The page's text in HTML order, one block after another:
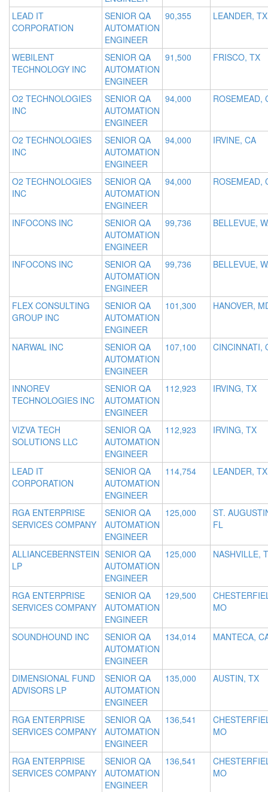
LEAD IT
CORPORATION
SENIOR QA
AUTOMATION
ENGINEER
90,355 LEANDER, TX
WEBILENT
TECHNOLOGY INC
SENIOR QA
AUTOMATION
ENGINEER
91,500 FRISCO, TX
O2 TECHNOLOGIES
INC
SENIOR QA
AUTOMATION
ENGINEER
94,000 ROSEMEAD,
O2 TECHNOLOGIES
INC
SENIOR QA
AUTOMATION
ENGINEER
94,000 IRVINE, CA
O2 TECHNOLOGIES
INC
SENIOR QA
AUTOMATION
ENGINEER
94,000 ROSEMEAD,
INFOCONS INC
SENIOR QA
AUTOMATION
ENGINEER
99,736 BELLEVUE,
INFOCONS INC
SENIOR QA
AUTOMATION
ENGINEER
99,736 BELLEVUE,
FLEX CONSULTING
GROUP INC
SENIOR QA
AUTOMATION
ENGINEER
101,300 HANOVER,
NARWAL INC
SENIOR QA
AUTOMATION
ENGINEER
107,100 CINCINNATI,
INNOREV
TECHNOLOGIES INC
SENIOR QA
AUTOMATION
ENGINEER
112,923 IRVING, TX
VIZVA TECH
SOLUTIONS LLC
SENIOR QA
AUTOMATION
ENGINEER
112,923 IRVING, TX
LEAD IT
CORPORATION
SENIOR QA
AUTOMATION
ENGINEER
114,754 LEANDER, TX
RGA ENTERPRISE
SERVICES COMPANY
SENIOR QA
AUTOMATION
ENGINEER
125,000
ST.
FL
ALLIANCEBERNSTEIN
LP
SENIOR QA
AUTOMATION
ENGINEER
125,000 NASHVILLE,
RGA ENTERPRISE
SERVICES COMPANY
SENIOR QA
AUTOMATION
ENGINEER
129,500
MO
SOUNDHOUND INC
SENIOR QA
AUTOMATION
ENGINEER
134,014 MANTECA,
DIMENSIONAL FUND
ADVISORS LP
SENIOR QA
AUTOMATION
ENGINEER
135,000 AUSTIN, TX
RGA ENTERPRISE
SERVICES COMPANY
SENIOR QA
AUTOMATION
ENGINEER
136,541
MO
RGA ENTERPRISE
SERVICES COMPANY
SENIOR QA
AUTOMATION
ENGINEER
136,541
MO